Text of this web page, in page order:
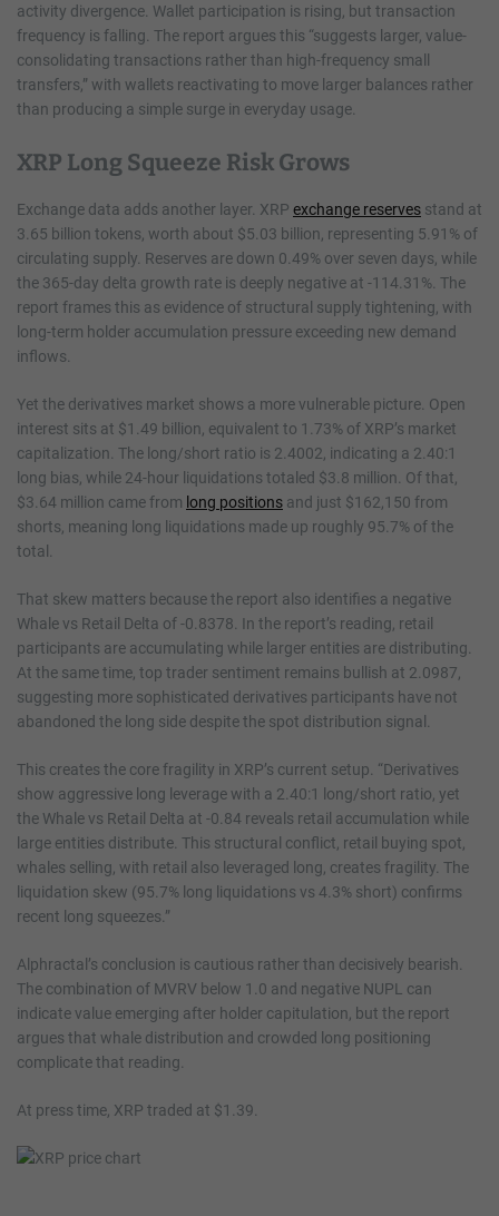
activity divergence. Wallet participation is rising, but transaction
frequency is falling. The report argues this “suggests larger, value-
consolidating transactions rather than high-frequency small
transfers,” with wallets reactivating to move larger balances rather
than producing a simple surge in everyday usage.
XRP Long Squeeze Risk Grows
Exchange data adds another layer. XRP exchange reserves stand at
3.65 billion tokens, worth about $5.03 billion, representing 5.91% of
circulating supply. Reserves are down 0.49% over seven days, while
the 365-day delta growth rate is deeply negative at -114.31%. The
report frames this as evidence of structural supply tightening, with
long-term holder accumulation pressure exceeding new demand
inflows.
Yet the derivatives market shows a more vulnerable picture. Open
interest sits at $1.49 billion, equivalent to 1.73% of XRP’s market
capitalization. The long/short ratio is 2.4002, indicating a 2.40:1
long bias, while 24-hour liquidations totaled $3.8 million. Of that,
$3.64 million came from long positions and just $162,150 from
shorts, meaning long liquidations made up roughly 95.7% of the
total.
That skew matters because the report also identifies a negative
Whale vs Retail Delta of -0.8378. In the report’s reading, retail
participants are accumulating while larger entities are distributing.
At the same time, top trader sentiment remains bullish at 2.0987,
suggesting more sophisticated derivatives participants have not
abandoned the long side despite the spot distribution signal.
This creates the core fragility in XRP’s current setup. “Derivatives
show aggressive long leverage with a 2.40:1 long/short ratio, yet
the Whale vs Retail Delta at -0.84 reveals retail accumulation while
large entities distribute. This structural conflict, retail buying spot,
whales selling, with retail also leveraged long, creates fragility. The
liquidation skew (95.7% long liquidations vs 4.3% short) confirms
recent long squeezes.”
Alphractal’s conclusion is cautious rather than decisively bearish.
The combination of MVRV below 1.0 and negative NUPL can
indicate value emerging after holder capitulation, but the report
argues that whale distribution and crowded long positioning
complicate that reading.
At press time, XRP traded at $1.39.